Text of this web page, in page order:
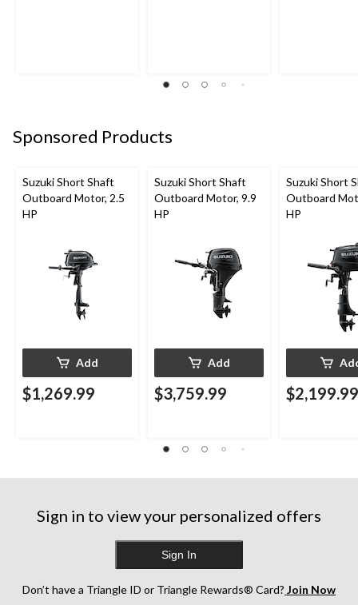
Sponsored Products
Suzuki Short Shaft
Outboard Motor, 2.5
HP
Add
$1,269.99
Suzuki Short Shaft
Outboard Motor, 9.9
HP
Add
$3,759.99
Suzuki Short
Outboard
HP
$2,199.99
Sign in to view your personalized offers
Sign In
Don’t have a Triangle ID or Triangle Rewards® Card? Join Now